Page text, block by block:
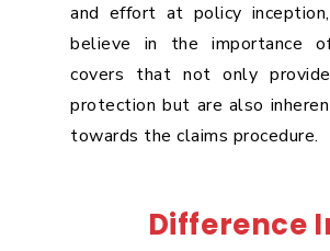
and effort at policy
believe in the importance of
covers that not only
protection but are also
towards the claims procedure.
Difference